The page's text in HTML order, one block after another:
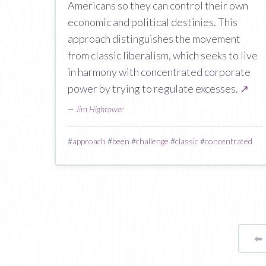
Americans so they can control their own
economic and political destinies. This
approach distinguishes the movement
from classic liberalism, which seeks to live
in harmony with concentrated corporate
power by trying to regulate excesses. ↗
— Jim Hightower
#approach #been #challenge #classic#concentrated
⬅